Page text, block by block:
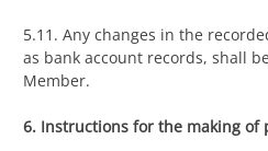
5.11. Any changes in the
as bank account records, shall
Member.
6. Instructions for the making of